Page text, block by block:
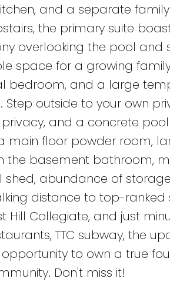
and a separate
the primary suite
overlooking the pool and
space for a growing
bedroom, and a large
outside to your own
and a concrete
main floor powder room,
the basement bathroom,
abundance of
distance to top-ranked
Hill Collegiate, and just
TTC subway, the
opportunity to own a true
Don't miss it!